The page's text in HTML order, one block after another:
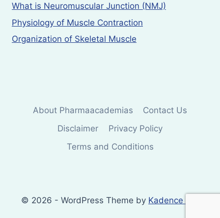
What is Neuromuscular Junction (NMJ)
Physiology of Muscle Contraction
Organization of Skeletal Muscle
About Pharmaacademias
Contact Us
Disclaimer
Privacy Policy
Terms and Conditions
© 2026 - WordPress Theme by Kadence WP